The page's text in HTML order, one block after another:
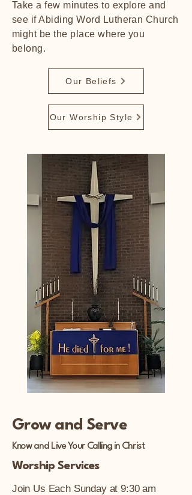
Take a few minutes to explore and
see if Abiding Word Lutheran Church
might be the place where you
belong.
Our Beliefs
Our Worship Style
Grow and Serve
Know and Live Your Calling in Christ
Worship Services
Join Us Each Sunday at 9:30 am